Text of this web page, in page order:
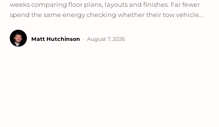
weeks comparing floor plans, layouts and finishes. Far fewer
spend the same energy checking whether their tow vehicle...
Matt Hutchinson August 7, 2026